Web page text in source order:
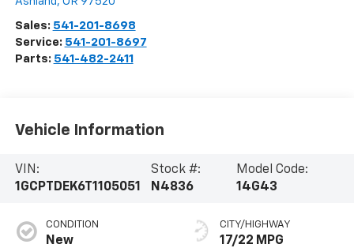
Sales: 541-201-8698
Service: 541-201-8697
Parts: 541-482-2411
Vehicle Information
VIN:
1GCPTDEK6T1105051
Stock #:
N4836
Model Code:
14G43
CONDITION
New
CITY/HIGHWAY
17/22 MPG